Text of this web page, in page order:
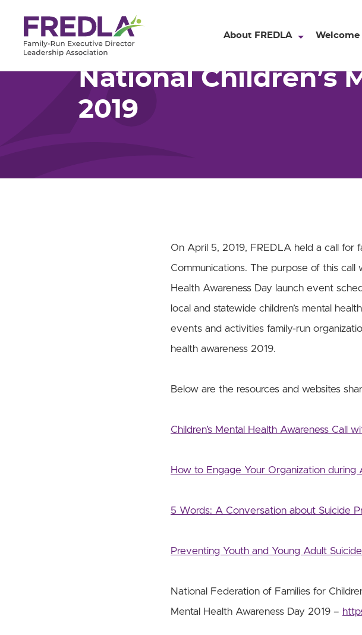
Skip
About FREDLA Welcome
Home Resources
National Children’s
2019
On April 5, 2019, FREDLA held a call for
Communications. The purpose of this call
Health Awareness Day launch event
local and statewide children’s mental
events and activities family-run
health awareness 2019.
Below are the resources and websites
Children’s Mental Health Awareness Call
How to Engage Your Organization during
5 Words: A Conversation about Suicide
Preventing Youth and Young Adult Suicide
National Federation of Families for
Mental Health Awareness Day 2019 –